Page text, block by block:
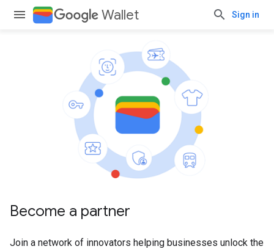
Wallet Sign in
Become a partner
Join a network of innovators helping businesses unlock the